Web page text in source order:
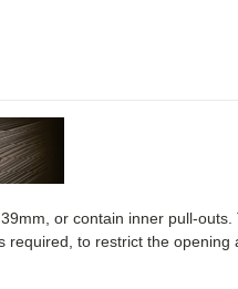
or contain inner pull-
required, to restrict the